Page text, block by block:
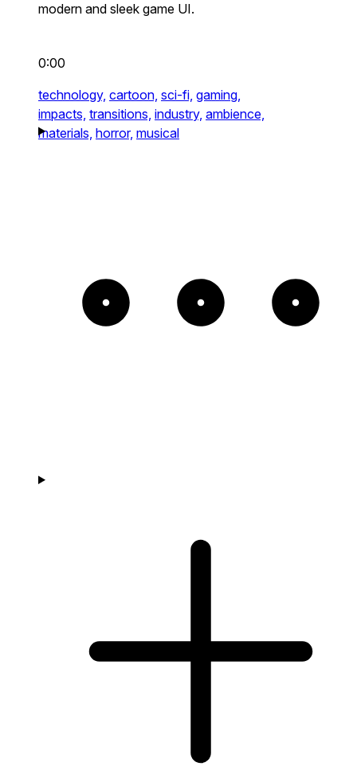
modern and sleek game UI.
0:00
technology, cartoon, sci-fi, gaming,
impacts, transitions, industry, ambience,
materials, horror, musical